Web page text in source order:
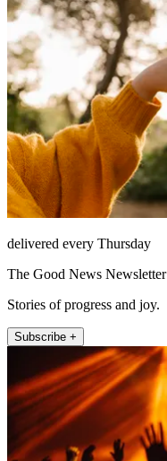
delivered every Thursday
The Good News Newsletter
Stories of progress and joy.
Subscribe +